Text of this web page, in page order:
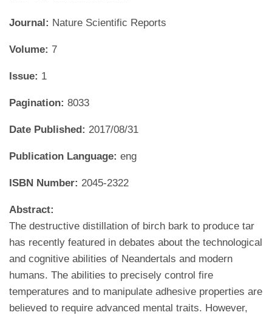
Journal: Nature Scientific Reports
Volume: 7
Issue: 1
Pagination: 8033
Date Published: 2017/08/31
Publication Language: eng
ISBN Number: 2045-2322
Abstract:
The destructive distillation of birch bark to produce tar
has recently featured in debates about the technological
and cognitive abilities of Neandertals and modern
humans. The abilities to precisely control fire
temperatures and to manipulate adhesive properties are
believed to require advanced mental traits. However,